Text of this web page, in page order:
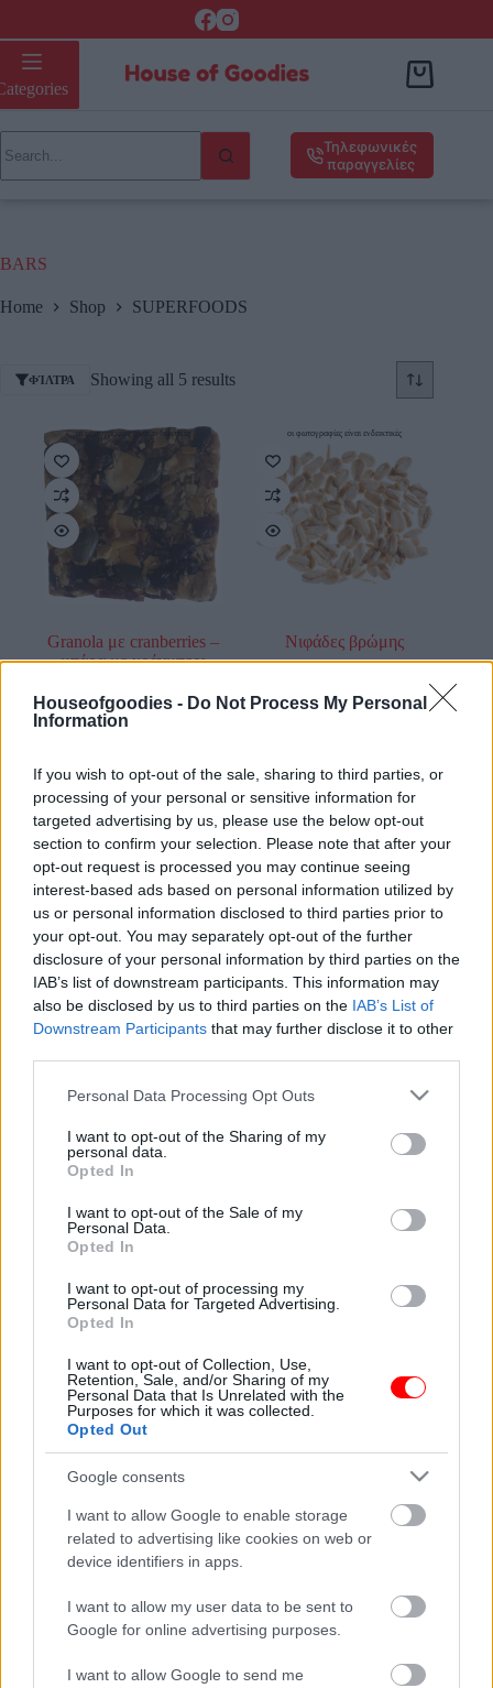
Houseofgoodies - Do Not Process My Personal
Information
If you wish to opt-out of the sale, sharing to third parties, or
processing of your personal or sensitive information for
targeted advertising by us, please use the below opt-out
section to confirm your selection. Please note that after your
opt-out request is processed you may continue seeing
interest-based ads based on personal information utilized by
us or personal information disclosed to third parties prior to
your opt-out. You may separately opt-out of the further
disclosure of your personal information by third parties on the
IAB’s list of downstream participants. This information may
also be disclosed by us to third parties on the IAB’s List of
Downstream Participants that may further disclose it to other
Please note that this website/app uses one or more Google
not limited to your visit or usage behaviour. You may click to
grant or deny consent to Google and its third-party tags to
use your data for below specified purposes in below Google
consent section.
Personal Data Processing Opt Outs
I want to opt-out of the Sharing of my
personal data.
Opted In
I want to opt-out of the Sale of my
Personal Data.
Opted In
I want to opt-out of processing my
Personal Data for Targeted Advertising.
Opted In
I want to opt-out of Collection, Use,
Retention, Sale, and/or Sharing of my
Personal Data that Is Unrelated with the
Purposes for which it was collected.
Opted Out
Google consents
I want to allow Google to enable storage
related to advertising like cookies on web or
device identifiers in apps.
I want to allow my user data to be sent to
Google for online advertising purposes.
I want to allow Google to send me
Τηλεφωνικές
παραγγελίες
BARS
Home Shop SUPERFOODS
ΦΊΛΤΡΑ Showing all 5 results
οι φωτογραφίες είναι ενδεικτικές
Granola με cranberries –
μπάρα με κράνμπερι
Add to basket
οι φωτογραφίες είναι ενδεικτικές
Νιφάδες βρώμης
0,30€ – 1,20€
οι φωτογραφίες είναι ενδεικτικές
Παστελομπουκίτσα
0,50€ – 5,00€
Select options
οι φωτογραφίες είναι ενδεικτικές
Ρυζογκοφρέτες agrino με
μαύρη σοκολάτα 60gr
Add to basket
οι φωτογραφίες είναι ενδεικτικές
Ρυζογκοφρέτες bio
organic
0,92€
Add to basket
Direct delivery
In 1-5 working days